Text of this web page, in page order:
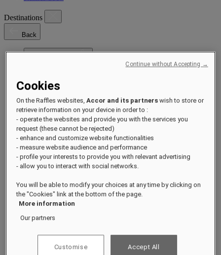
Destinations
Back
Back to Destinations
China
Shenzhen Hainan Macau
Singapore
Singapore
Sentosa
Cambodia
Phnom Penh Siem Reap
Philippines
Manila
India
Indonesia
Bali
Jakarta
View All Asia Pacific
Europe
Europe Close menu
Back to Destinations
Cookies
On the Raffles websites,Accor and its partners wish to store or
retrieve information on your device in order to :
- operate the websites and provide you with the services you
request (these cannot be rejected)
- enhance and customize website functionalities
- measure website audience and performance
- profile your interests to provide you with relevant advertising
- allow you to interact with social networks.
You will be able to modify your choices at any time by clicking on
the "Cookies" link at the bottom of the page.
More information
Our partners
Customise Accept All
Continue without Accepting →